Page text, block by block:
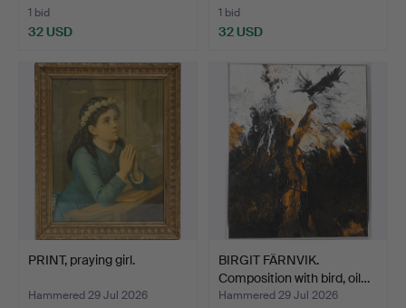
1 bid
32 USD
1 bid
32 USD
PRINT, praying girl.
Hammered 29 Jul 2026
BIRGIT FÄRNVIK.
Composition with bird, oil…
Hammered 29 Jul 2026